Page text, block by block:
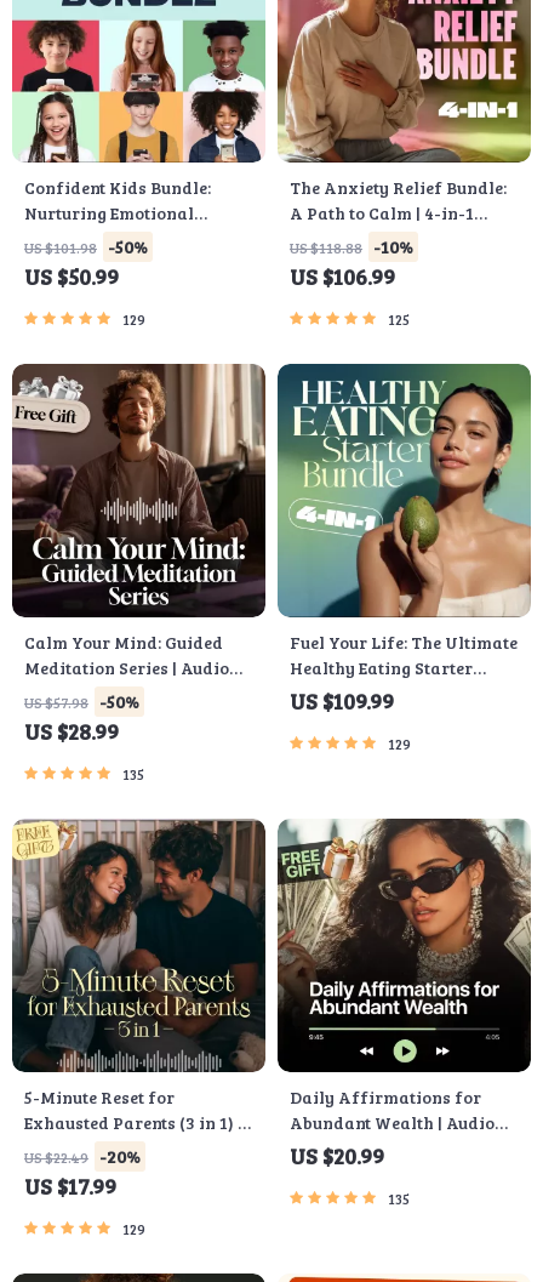
Confident Kids Bundle:
Nurturing Emotional
Strength | 3-in-1 Bundle |
Parenting Guide, Self-
Esteem Activities Ages 3–5,
Emotional Intelligence
US $101.98 -50%
US $50.99
129
The Anxiety Relief Bundle:
A Path to Calm | 4-in-1
Bundle | Mindfulness
Exercises, Positive
Thinking, Printable
Checklist & Course Outline
US $118.88 -10%
US $106.99
125
Calm Your Mind: Guided
Meditation Series | Audio
Course | Anxiety Relief
Meditation
US $57.98 -50%
US $28.99
135
Fuel Your Life: The Ultimate
Healthy Eating Starter
Bundle | 4-in-1 Bundle
Digital Download | Healthy
Eating PDF + Audio
US $109.99
129
5-Minute Reset for
Exhausted Parents (3 in 1) |
Audio Course | Mindfulness
Breathing, Emotional Reset
& Energy Boost
US $22.49 -20%
US $17.99
129
Daily Affirmations for
Abundant Wealth | Audio
Course | Money Mindset &
Prosperity | Abundance
Manifestation
US $20.99
135